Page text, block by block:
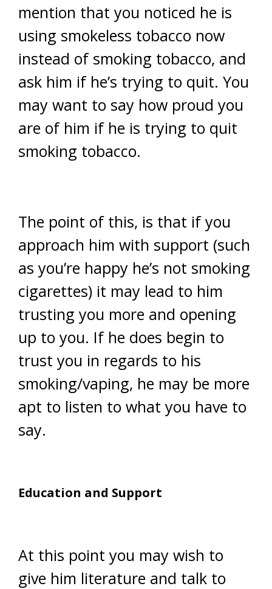
mention that you noticed he is
using smokeless tobacco now
instead of smoking tobacco, and
ask him if he’s trying to quit. You
may want to say how proud you
are of him if he is trying to quit
smoking tobacco.
The point of this, is that if you
approach him with support (such
as you’re happy he’s not smoking
cigarettes) it may lead to him
trusting you more and opening
up to you. If he does begin to
trust you in regards to his
smoking/vaping, he may be more
apt to listen to what you have to
say.
Education and Support
At this point you may wish to
give him literature and talk to